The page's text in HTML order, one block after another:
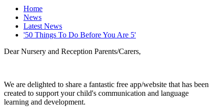
Home
News
Latest News
'50 Things To Do Before You Are 5'
Dear Nursery and Reception Parents/Carers,
We are delighted to share a fantastic free app/website that has been
created to support your child's communication and language
learning and development.